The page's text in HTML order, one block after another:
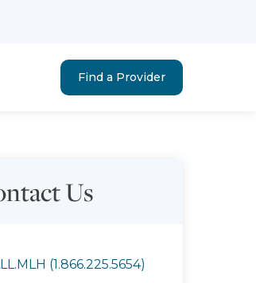
Find a Provider
Us
(1.866.225.5654)